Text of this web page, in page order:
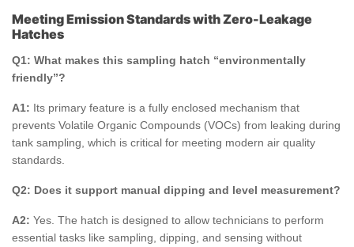
Meeting Emission Standards with Zero-Leakage
Hatches
Q1: What makes this sampling hatch “environmentally
friendly”?
A1: Its primary feature is a fully enclosed mechanism that
prevents Volatile Organic Compounds (VOCs) from leaking during
tank sampling, which is critical for meeting modern air quality
standards.
Q2: Does it support manual dipping and level measurement?
A2: Yes. The hatch is designed to allow technicians to perform
essential tasks like sampling, dipping, and sensing without